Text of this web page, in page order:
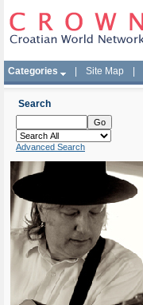
Categories Site Map
Search
Advanced Search